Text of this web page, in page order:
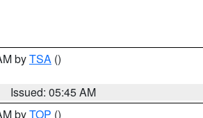
byTSA ()
Issued: 05:45 AM
byTOP ()